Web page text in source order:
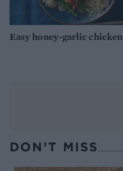
Easy honey-garlic chicken
DON’T MISS